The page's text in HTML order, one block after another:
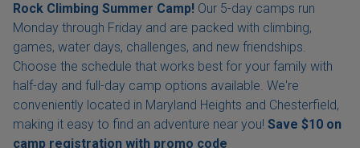
Rock Climbing Summer Camp! Our 5-day camps run
Monday through Friday and are packed with climbing,
games, water days, challenges, and new friendships.
Choose the schedule that works best for your family with
half-day and full-day camp options available. We're
conveniently located in Maryland Heights and Chesterfield,
making it easy to find an adventure near you! Save $10 on
camp registration with promo code